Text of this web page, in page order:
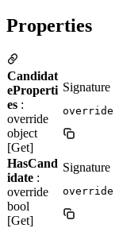
Properties
Candidat
eProperti
es :
override
object
[Get]
Signature
override
HasCand
idate :
override
bool
[Get]
Signature
override